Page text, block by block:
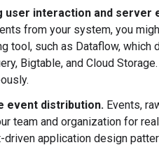
user interaction and server
from your system, you
tool, such as Dataflow,
Bigtable, and Cloud
event distribution. Events,
team and organization for
driven application design